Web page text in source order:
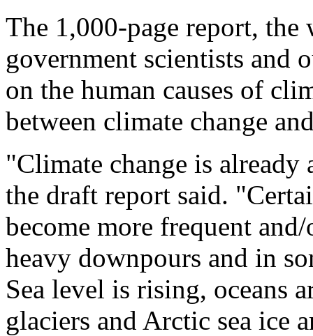
The 1,000-page report,
government scientists and
on the human causes of
between climate change
"Climate change is
the draft report said.
become more frequent
heavy downpours and in
Sea level is rising, oceans
glaciers and Arctic sea ice